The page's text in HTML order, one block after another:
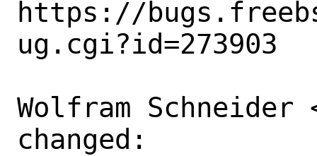
https://
ug.cgi?id=273903
Wolfram Schneider
changed: